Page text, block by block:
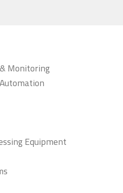
Monitoring
Equipment